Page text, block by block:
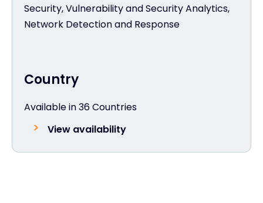
Country
Available in 36 Countries
View availability
Security, Vulnerability and Security Analytics,
Network Detection and Response